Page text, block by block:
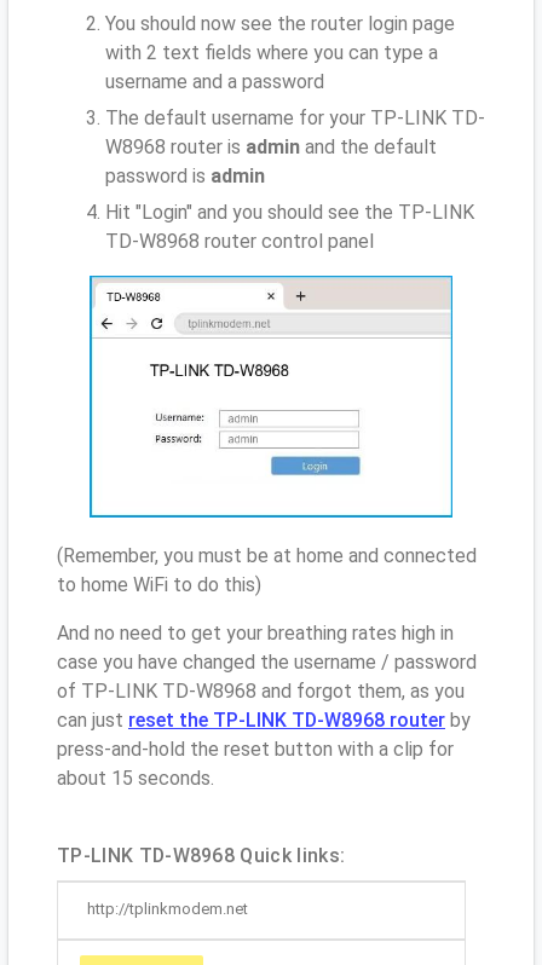
You should now see the router login page
with 2 text fields where you can type a
username and a password
The default username for your TP-LINK TD-
W8968 router is admin and the default
password is admin
Hit "Login" and you should see the TP-LINK
TD-W8968 router control panel
(Remember, you must be at home and connected
to home WiFi to do this)
And no need to get your breathing rates high in
case you have changed the username / password
of TP-LINK TD-W8968 and forgot them, as you
can just reset the TP-LINK TD-W8968 router by
press-and-hold the reset button with a clip for
about 15 seconds.
TP-LINK TD-W8968 Quick links:
http://tplinkmodem.net